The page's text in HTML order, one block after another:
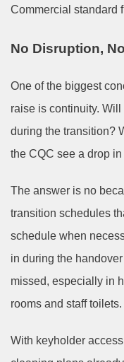
Commercial standard
No Disruption,
One of the biggest
raise is continuity.
during the transition?
the CQC see a drop
The answer is no
transition schedules
schedule when
in during the
missed, especially in
rooms and staff toilets.
With keyholder